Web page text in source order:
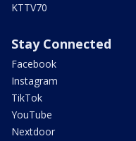
KTTV70
Stay Connected
Facebook
Instagram
TikTok
YouTube
Nextdoor